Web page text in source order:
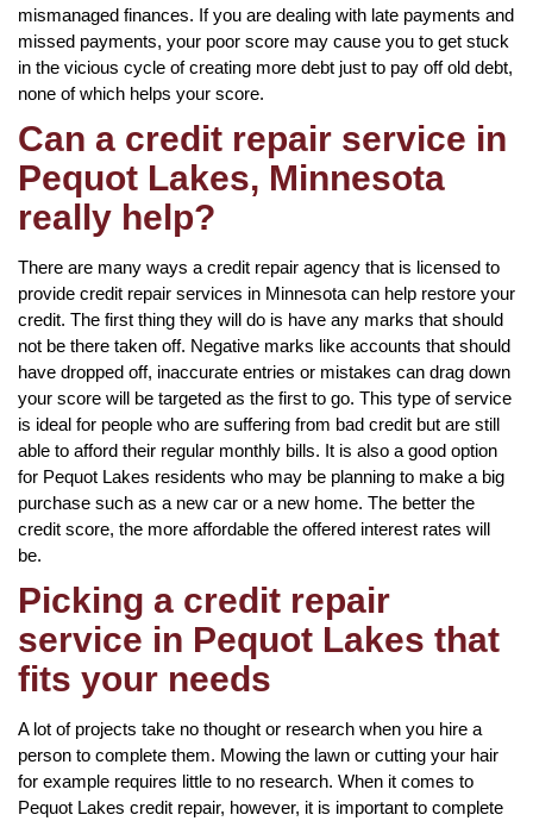
mismanaged finances. If you are dealing with late payments and
missed payments, your poor score may cause you to get stuck
in the vicious cycle of creating more debt just to pay off old debt,
none of which helps your score.
Can a credit repair service in
Pequot Lakes, Minnesota
really help?
There are many ways a credit repair agency that is licensed to
provide credit repair services in Minnesota can help restore your
credit. The first thing they will do is have any marks that should
not be there taken off. Negative marks like accounts that should
have dropped off, inaccurate entries or mistakes can drag down
your score will be targeted as the first to go. This type of service
is ideal for people who are suffering from bad credit but are still
able to afford their regular monthly bills. It is also a good option
for Pequot Lakes residents who may be planning to make a big
purchase such as a new car or a new home. The better the
credit score, the more affordable the offered interest rates will
be.
Picking a credit repair
service in Pequot Lakes that
fits your needs
A lot of projects take no thought or research when you hire a
person to complete them. Mowing the lawn or cutting your hair
for example requires little to no research. When it comes to
Pequot Lakes credit repair, however, it is important to complete